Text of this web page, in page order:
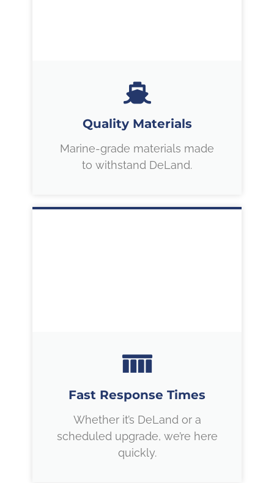
Quality Materials
Marine-grade materials made
to withstand DeLand.
Fast Response Times
Whether it’s DeLand or a
scheduled upgrade, we’re here
quickly.